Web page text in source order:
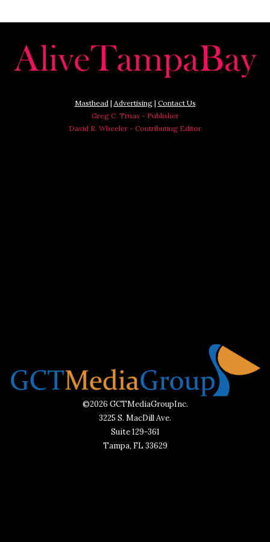
Masthead| Advertising| Contact Us
Greg C. Truax - Publisher
David R. Wheeler - Contributing Editor
©2026 GCTMediaGroupInc.
3225 S. MacDill Ave.
Suite 129-361
Tampa, FL 33629